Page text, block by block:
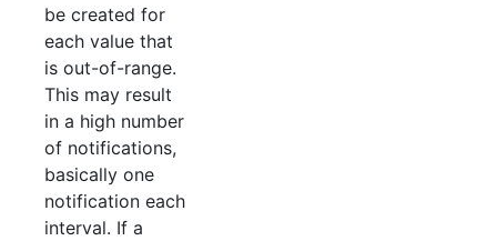
be created for
each value that
is out-of-range.
This may result
in a high number
of notifications,
basically one
notification each
interval. If a